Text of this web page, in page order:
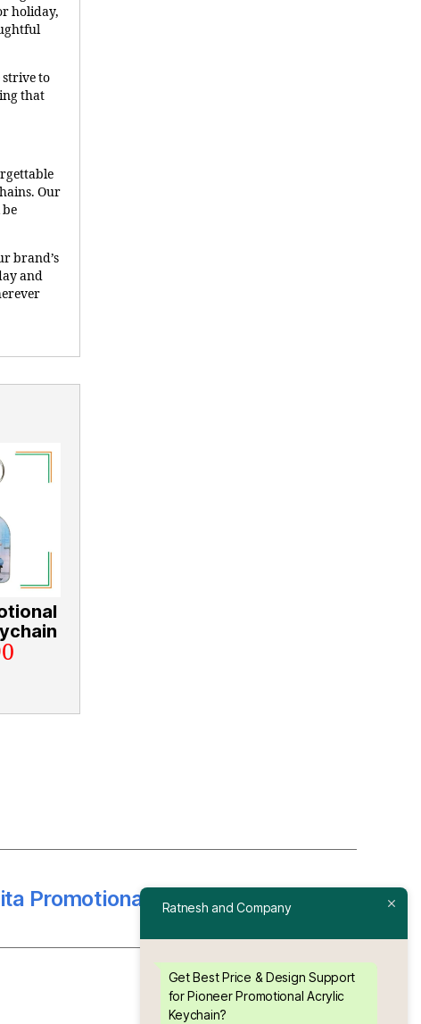
holiday,
strive to
that
Our
brand’s
and
Promotional Acrylic Keychain
Ratnesh and Company
Get Best Price & Design Support
for Pioneer Promotional Acrylic
Keychain?